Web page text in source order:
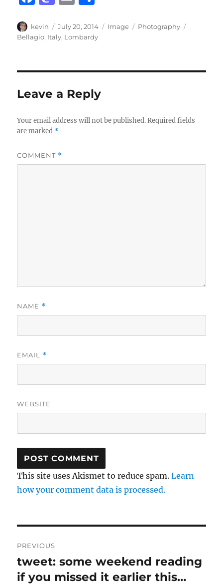
c
e
o
o
st
o
o
n
ai
l
a
re
Author
kevin
Posted
on
July 20, 2014 Format
Image Categories
Photography
Bellagio, Italy, Lombardy
Leave a Reply
Your email address will not be published. Required fields
are marked *
COMMENT *
NAME *
EMAIL *
WEBSITE
This site uses Akismet to reduce spam.Learn
how your comment data is processed.
navigation
PREVIOUS
Previous
post:
tweet: some weekend reading
if you missed it earlier this…